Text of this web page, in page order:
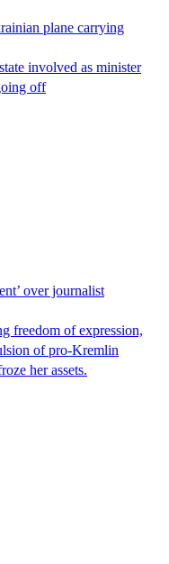
plane carrying
involved as minister
off
over journalist
freedom of expression,
of pro-Kremlin
her assets.